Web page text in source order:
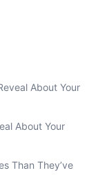
About Your
About Your
Than They’ve